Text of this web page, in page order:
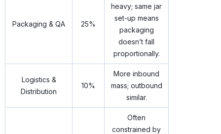
Packaging & QA 25%
heavy; same jar
set-up means
packaging
doesn’t fall
proportionally.
Logistics &
Distribution
10%
More inbound
mass; outbound
similar.
Often
constrained by